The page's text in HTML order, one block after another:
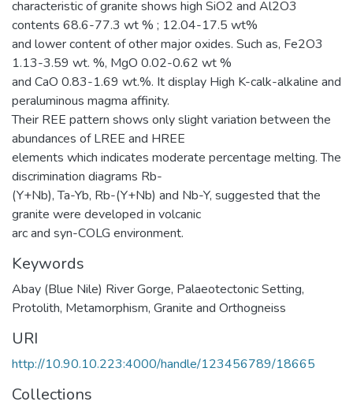
characteristic of granite shows high SiO2 and Al2O3
contents 68.6-77.3 wt % ; 12.04-17.5 wt%
and lower content of other major oxides. Such as, Fe2O3
1.13-3.59 wt. %, MgO 0.02-0.62 wt %
and CaO 0.83-1.69 wt.%. It display High K-calk-alkaline and
peraluminous magma affinity.
Their REE pattern shows only slight variation between the
abundances of LREE and HREE
elements which indicates moderate percentage melting. The
discrimination diagrams Rb-
(Y+Nb), Ta-Yb, Rb-(Y+Nb) and Nb-Y, suggested that the
granite were developed in volcanic
arc and syn-COLG environment.
Keywords
Abay (Blue Nile) River Gorge, Palaeotectonic Setting,
Protolith, Metamorphism, Granite and Orthogneiss
URI
http://10.90.10.223:4000/handle/123456789/18665
Collections